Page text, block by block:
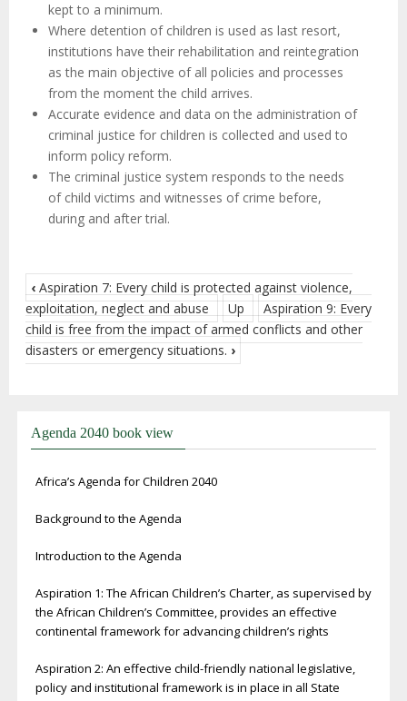
kept to a minimum.
Where detention of children is used as last resort,
institutions have their rehabilitation and reintegration
as the main objective of all policies and processes
from the moment the child arrives.
Accurate evidence and data on the administration of
criminal justice for children is collected and used to
inform policy reform.
The criminal justice system responds to the needs
of child victims and witnesses of crime before,
during and after trial.
‹ Aspiration 7: Every child is protected against violence,
exploitation, neglect and abuse
Up
Aspiration 9: Every
child is free from the impact of armed conflicts and other
disasters or emergency situations. ›
Agenda 2040 book view
Africa’s Agenda for Children 2040
Background to the Agenda
Introduction to the Agenda
Aspiration 1: The African Children’s Charter, as supervised by
the African Children’s Committee, provides an effective
continental framework for advancing children’s rights
Aspiration 2: An effective child-friendly national legislative,
policy and institutional framework is in place in all State